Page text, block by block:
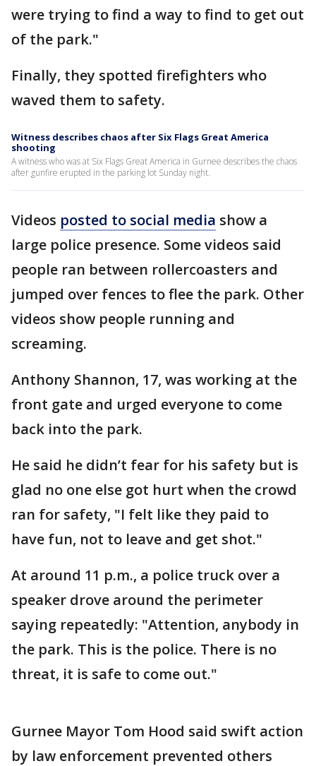
were trying to find a way to find to get out
of the park."
Finally, they spotted firefighters who
waved them to safety.
Witness describes chaos after Six Flags Great America
shooting
A witness who was at Six Flags Great America in Gurnee describes the chaos
after gunfire erupted in the parking lot Sunday night.
Videos posted to social media show a
large police presence. Some videos said
people ran between rollercoasters and
jumped over fences to flee the park. Other
videos show people running and
screaming.
Anthony Shannon, 17, was working at the
front gate and urged everyone to come
back into the park.
He said he didn’t fear for his safety but is
glad no one else got hurt when the crowd
ran for safety, "I felt like they paid to
have fun, not to leave and get shot."
At around 11 p.m., a police truck over a
speaker drove around the perimeter
saying repeatedly: "Attention, anybody in
the park. This is the police. There is no
threat, it is safe to come out."
Gurnee Mayor Tom Hood said swift action
by law enforcement prevented others